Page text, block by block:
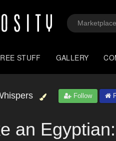
STUFF GALLERY
Follow
an